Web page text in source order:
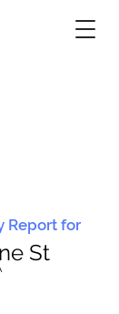
Report for
St